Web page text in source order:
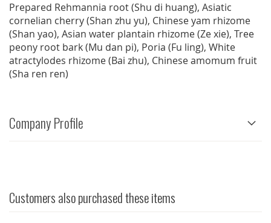
Prepared Rehmannia root (Shu di huang), Asiatic
cornelian cherry (Shan zhu yu), Chinese yam rhizome
(Shan yao), Asian water plantain rhizome (Ze xie), Tree
peony root bark (Mu dan pi), Poria (Fu ling), White
atractylodes rhizome (Bai zhu), Chinese amomum fruit
(Sha ren ren)
Company Profile
Customers also purchased these items